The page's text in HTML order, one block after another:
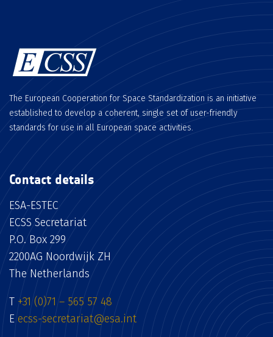
The European Cooperation for Space Standardization is an initiative
established to develop a coherent, single set of user-friendly
standards for use in all European space activities.
Contact details
ESA-ESTEC
ECSS Secretariat
P.O. Box 299
2200AG Noordwijk ZH
The Netherlands
T +31 (0)71 – 565 57 48
E ecss-secretariat@esa.int